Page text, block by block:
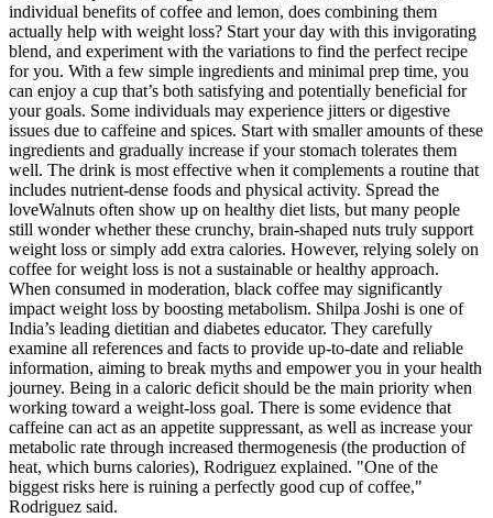
individual benefits of coffee and lemon, does combining them
actually help with weight loss? Start your day with this invigorating
blend, and experiment with the variations to find the perfect recipe
for you. With a few simple ingredients and minimal prep time, you
can enjoy a cup that’s both satisfying and potentially beneficial for
your goals. Some individuals may experience jitters or digestive
issues due to caffeine and spices. Start with smaller amounts of these
ingredients and gradually increase if your stomach tolerates them
well. The drink is most effective when it complements a routine that
includes nutrient-dense foods and physical activity. Spread the
loveWalnuts often show up on healthy diet lists, but many people
still wonder whether these crunchy, brain-shaped nuts truly support
weight loss or simply add extra calories. However, relying solely on
coffee for weight loss is not a sustainable or healthy approach.
When consumed in moderation, black coffee may significantly
impact weight loss by boosting metabolism. Shilpa Joshi is one of
India’s leading dietitian and diabetes educator. They carefully
examine all references and facts to provide up-to-date and reliable
information, aiming to break myths and empower you in your health
journey. Being in a caloric deficit should be the main priority when
working toward a weight-loss goal. There is some evidence that
caffeine can act as an appetite suppressant, as well as increase your
metabolic rate through increased thermogenesis (the production of
heat, which burns calories), Rodriguez explained. "One of the
biggest risks here is ruining a perfectly good cup of coffee,"
Rodriguez said.